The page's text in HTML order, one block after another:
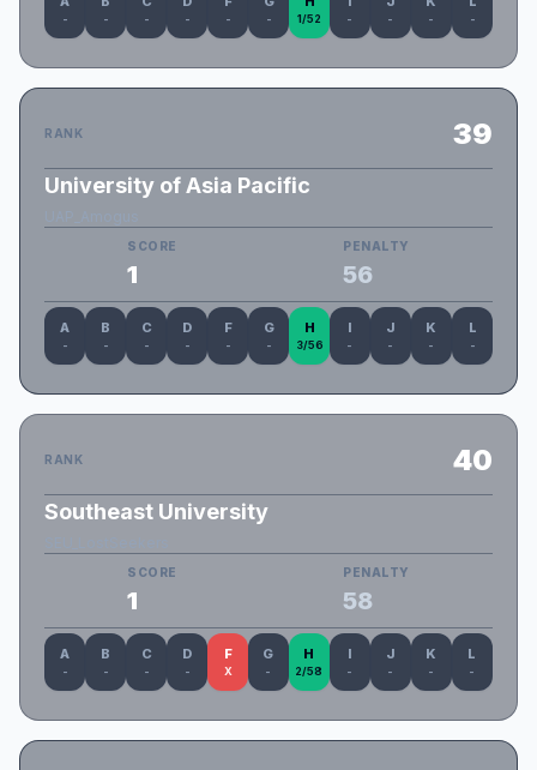
- - - - - - 1/52 - - - -
RANK 39
University of Asia Pacific
SCORE
1
PENALTY
56
A
-
B
-
C
-
D
-
F
-
G
-
H
3/56
I
-
J
-
K
-
L
-
RANK 40
Southeast University
SCORE
1
PENALTY
58
A
-
B
-
C
-
D
-
F
X
G
-
H
2/58
I
-
J
-
K
-
L
-